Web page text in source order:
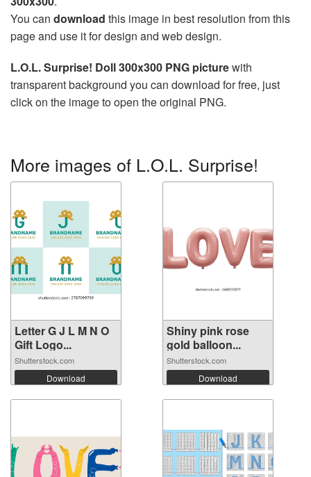
You can download this image in best resolution from this
page and use it for design and web design.
L.O.L. Surprise! Doll 300x300 PNG picturewith
transparent background you can download for free, just
click on the image to open the original PNG.
More images of L.O.L. Surprise!
Letter G J L M N O
Gift Logo...
Shutterstock.com
Download
Shiny pink rose
gold balloon...
Shutterstock.com
Download